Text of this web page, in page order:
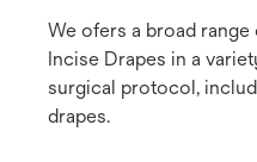
We ofers a broad
Incise Drapes in a
surgical protocol,
drapes.